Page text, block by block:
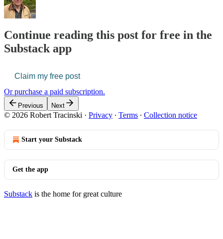
Continue reading this post for free in the
Substack app
Claim my free post
Or purchase a paid subscription.
Previous Next
© 2026 Robert Tracinski · Privacy ∙ Terms ∙ Collection notice
Start your Substack
Get the app
Substack is the home for great culture